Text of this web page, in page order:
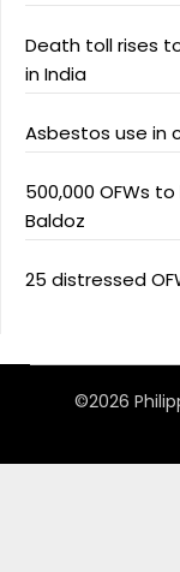
Death toll rises
in India
Asbestos use in
500,000 OFWs
Baldoz
25 distressed
©2026